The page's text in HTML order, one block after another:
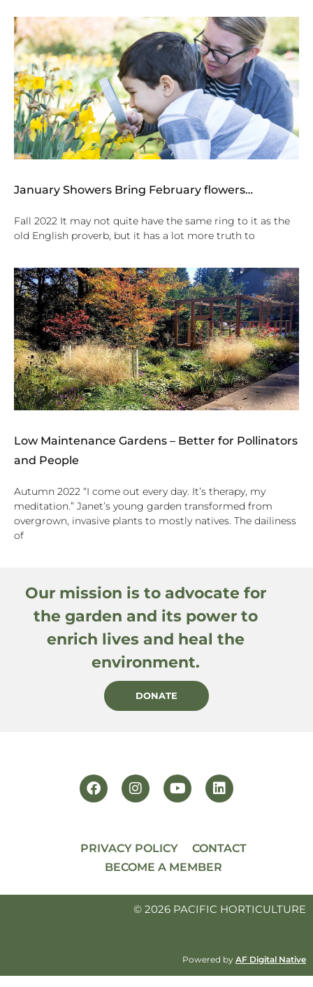
January Showers Bring February flowers…
Fall 2022 It may not quite have the same ring to it as the
old English proverb, but it has a lot more truth to
Low Maintenance Gardens – Better for Pollinators
and People
Autumn 2022 “I come out every day. It’s therapy, my
meditation.” Janet’s young garden transformed from
overgrown, invasive plants to mostly natives. The dailiness
of
Our mission is to advocate for
the garden and its power to
enrich lives and heal the
environment.
DONATE
PRIVACY POLICY
CONTACT
BECOME A MEMBER
© 2026 PACIFIC HORTICULTURE
Powered by AF Digital Native